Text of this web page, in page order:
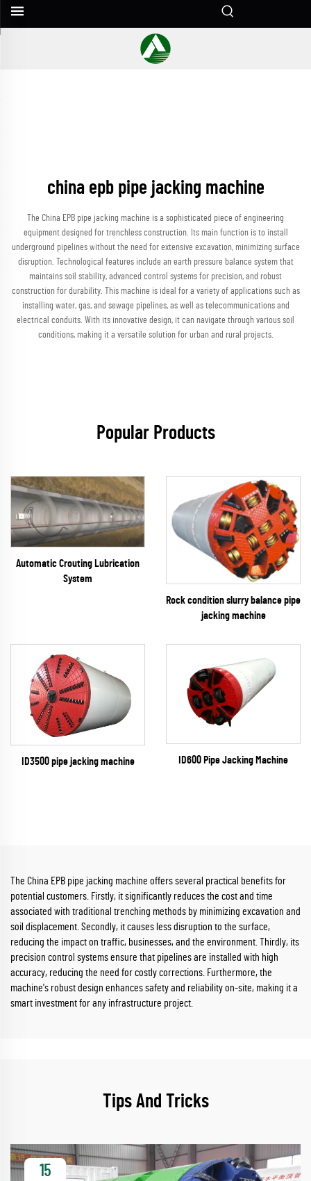
china epb pipe jacking machine
The China EPB pipe jacking machine is a sophisticated piece of engineering
equipment designed for trenchless construction. Its main function is to install
underground pipelines without the need for extensive excavation, minimizing surface
disruption. Technological features include an earth pressure balance system that
maintains soil stability, advanced control systems for precision, and robust
construction for durability. This machine is ideal for a variety of applications such as
installing water, gas, and sewage pipelines, as well as telecommunications and
electrical conduits. With its innovative design, it can navigate through various soil
conditions, making it a versatile solution for urban and rural projects.
Popular Products
Automatic Crouting Lubrication
System
Rock condition slurry balance pipe
jacking machine
ID3500 pipe jacking machine ID600 Pipe Jacking Machine
The China EPB pipe jacking machine offers several practical benefits for
potential customers. Firstly, it significantly reduces the cost and time
associated with traditional trenching methods by minimizing excavation and
soil displacement. Secondly, it causes less disruption to the surface,
reducing the impact on traffic, businesses, and the environment. Thirdly, its
precision control systems ensure that pipelines are installed with high
accuracy, reducing the need for costly corrections. Furthermore, the
machine's robust design enhances safety and reliability on-site, making it a
smart investment for any infrastructure project.
Tips And Tricks
15